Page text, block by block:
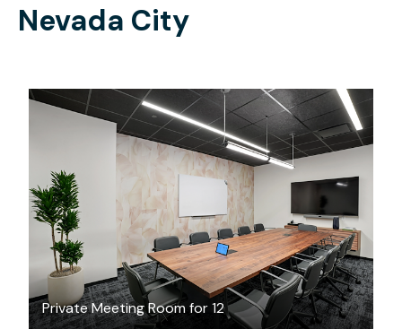
Nevada City
Private Meeting Room for 12
$237.90/hour